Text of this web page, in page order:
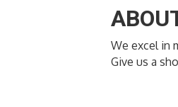
We excel in
Give us a